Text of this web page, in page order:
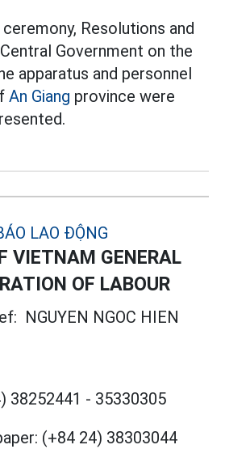
Resolutions and
Government on the
apparatus and personnel
An Giang province were
VIETNAM GENERAL
OF LABOUR
NGUYEN NGOC HIEN
38252441 - 35330305
(+84 24) 38303044